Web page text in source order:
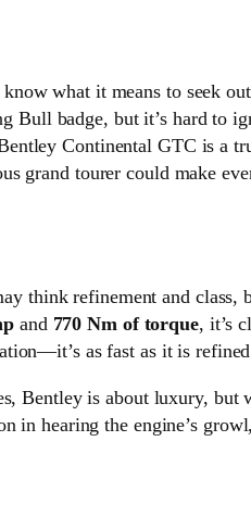
what it means to seek
Bull badge, but it’s hard to
Continental GTC is a
grand tourer could make
think refinement and class,
and 770 Nm of torque, it’s
as fast as it is
Bentley is about luxury,
in hearing the engine’s